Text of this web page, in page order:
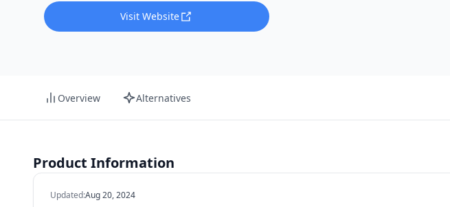
Visit Website
Overview Alternatives
Product Information
Updated:Aug 20, 2024